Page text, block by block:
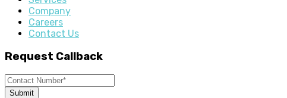
Company
Careers
Contact Us
Request Callback
Submit